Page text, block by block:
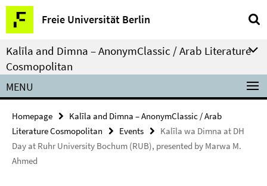
Springe
direkt
zu
Inhalt
Freie Universität Berlin
Service
Navigation
Kalīla and Dimna – AnonymClassic / Arab Literature
Cosmopolitan
MENU
Homepage
Kalīla and Dimna – AnonymClassic / Arab
Literature Cosmopolitan
Events
Kalīla wa Dimna at DH
Day at Ruhr University Bochum (RUB), presented by Marwa M.
Ahmed